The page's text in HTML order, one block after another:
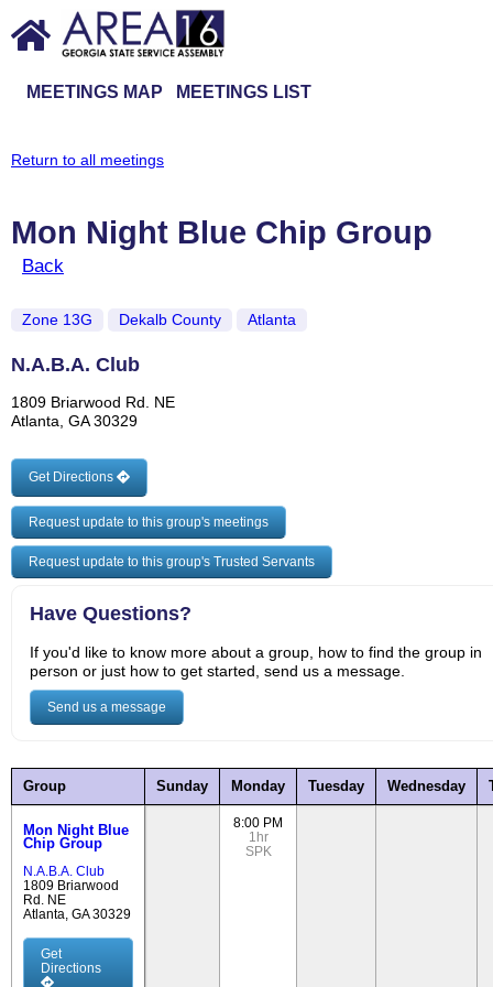
MEETINGS MAP MEETINGS LIST
Return to all meetings
Mon Night Blue Chip Group
Back
Zone 13G Dekalb County Atlanta
N.A.B.A. Club
1809 Briarwood Rd. NE
Atlanta, GA 30329
Get Directions
Request update to this group's meetings
Request update to this group's Trusted Servants
Have Questions?
If you'd like to know more about a group, how to find the group in
person or just how to get started, send us a message.
Send us a message
Group Sunday Monday Tuesday Wednesday
Mon Night Blue
Chip Group
N.A.B.A. Club
1809 Briarwood
Rd. NE
Atlanta, GA 30329
Get
Directions
8:00 PM
1hr
SPK